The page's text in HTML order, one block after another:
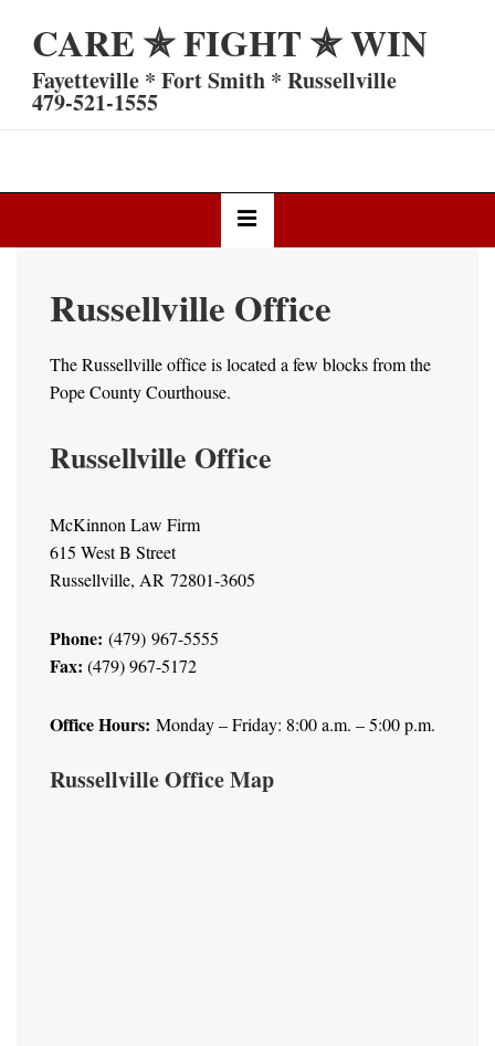
Main
CARE ✯ FIGHT ✯ WIN
Fayetteville * Fort Smith * Russellville
479-521-1555
Navigation
Russellville Office
The Russellville office is located a few blocks from the
Pope County Courthouse.
Russellville Office
McKinnon Law Firm
615 West B Street
Russellville, AR 72801-3605
Phone: (479) 967-5555
Fax: (479) 967-5172
Office Hours: Monday – Friday: 8:00 a.m. – 5:00 p.m.
Russellville Office Map